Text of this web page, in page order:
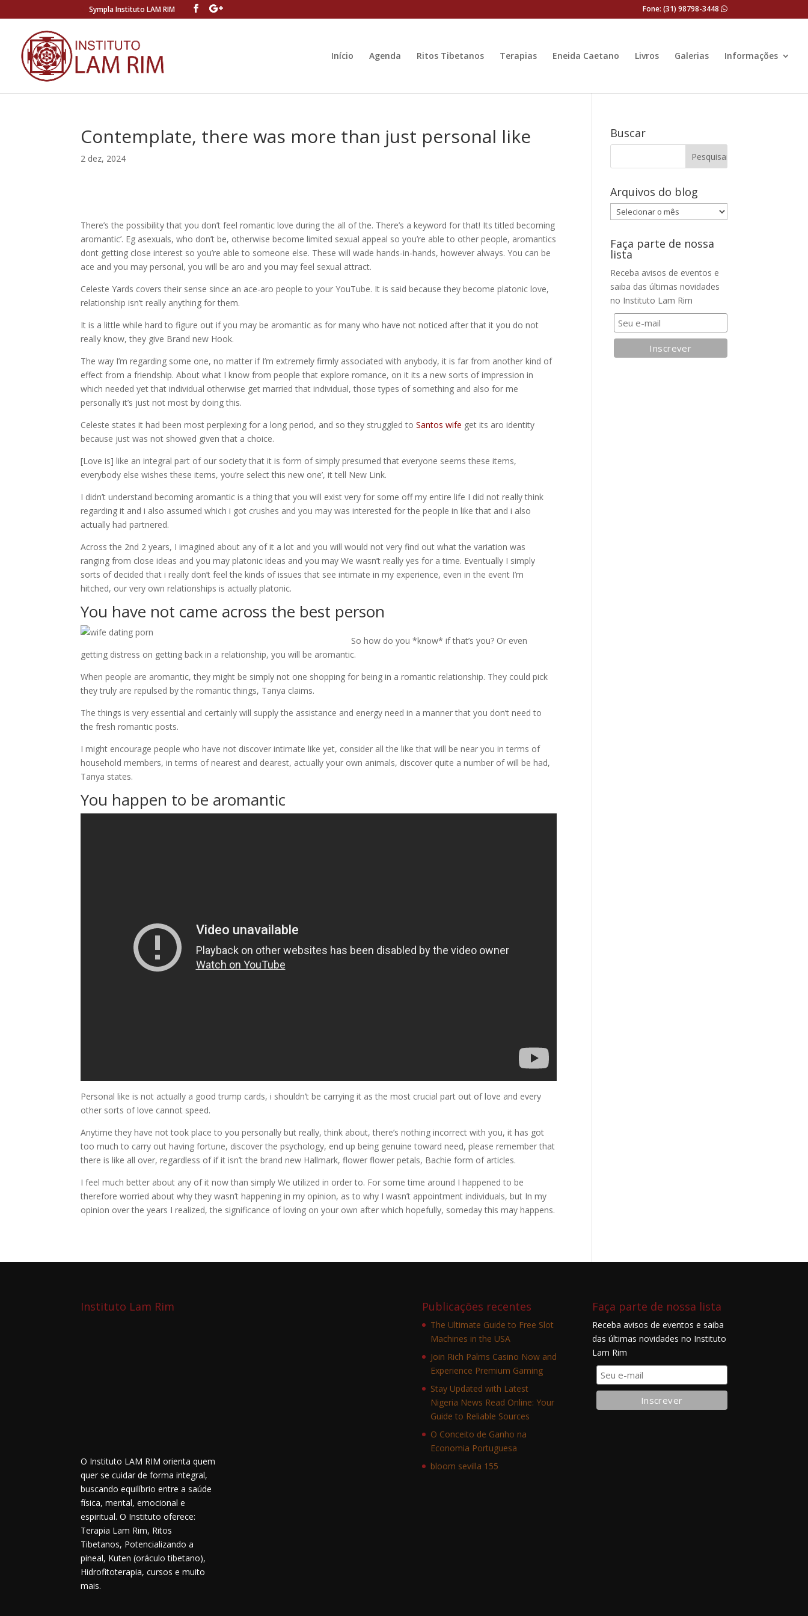
Sympla Instituto LAM RIM Fone: (31) 98798-3448
Início Agenda Ritos Tibetanos Terapias Eneida Caetano Livros Galerias Informações
Contemplate, there was more than just personal like
2 dez, 2024
There’s the possibility that you don’t feel romantic love during the all of the. There’s a keyword for that! Its titled becoming
aromantic’. Eg asexuals, who don’t be, otherwise become limited sexual appeal so you’re able to other people, aromantics
dont getting close interest so you’re able to someone else. These will wade hands-in-hands, however always. You can be
ace and you may personal, you will be aro and you may feel sexual attract.
Celeste Yards covers their sense since an ace-aro people to your YouTube. It is said because they become platonic love,
relationship isn’t really anything for them.
It is a little while hard to figure out if you may be aromantic as for many who have not noticed after that it you do not
really know, they give Brand new Hook.
The way I’m regarding some one, no matter if I’m extremely firmly associated with anybody, it is far from another kind of
effect from a friendship. About what I know from people that explore romance, on it its a new sorts of impression in
which needed yet that individual otherwise get married that individual, those types of something and also for me
personally it’s just not most by doing this.
Celeste states it had been most perplexing for a long period, and so they struggled toSantos wife get its aro identity
because just was not showed given that a choice.
[Love is] like an integral part of our society that it is form of simply presumed that everyone seems these items,
everybody else wishes these items, you’re select this new one’, it tell New Link.
I didn’t understand becoming aromantic is a thing that you will exist very for some off my entire life I did not really think
regarding it and i also assumed which i got crushes and you may was interested for the people in like that and i also
actually had partnered.
Across the 2nd 2 years, I imagined about any of it a lot and you will would not very find out what the variation was
ranging from close ideas and you may platonic ideas and you may We wasn’t really yes for a time. Eventually I simply
sorts of decided that i really don’t feel the kinds of issues that see intimate in my experience, even in the event I’m
hitched, our very own relationships is actually platonic.
You have not came across the best person
So how do you *know* if that’s you? Or even
getting distress on getting back in a relationship, you will be aromantic.
When people are aromantic, they might be simply not one shopping for being in a romantic relationship. They could pick
they truly are repulsed by the romantic things, Tanya claims.
The things is very essential and certainly will supply the assistance and energy need in a manner that you don’t need to
the fresh romantic posts.
I might encourage people who have not discover intimate like yet, consider all the like that will be near you in terms of
household members, in terms of nearest and dearest, actually your own animals, discover quite a number of will be had,
Tanya states.
You happen to be aromantic
Personal like is not actually a good trump cards, i shouldn’t be carrying it as the most crucial part out of love and every
other sorts of love cannot speed.
Anytime they have not took place to you personally but really, think about, there’s nothing incorrect with you, it has got
too much to carry out having fortune, discover the psychology, end up being genuine toward need, please remember that
there is like all over, regardless of if it isn’t the brand new Hallmark, flower flower petals, Bachie form of articles.
I feel much better about any of it now than simply We utilized in order to. For some time around I happened to be
therefore worried about why they wasn’t happening in my opinion, as to why I wasn’t appointment individuals, but In my
opinion over the years I realized, the significance of loving on your own after which hopefully, someday this may happens.
Buscar
Arquivos do blog
Arquivos
do
blog
Faça parte de nossa
lista
Receba avisos de eventos e
saiba das últimas novidades
no Instituto Lam Rim
Instituto Lam Rim
O Instituto LAM RIM orienta quem
quer se cuidar de forma integral,
buscando equilíbrio entre a saúde
física, mental, emocional e
espiritual. O Instituto oferece:
Terapia Lam Rim, Ritos
Tibetanos, Potencializando a
pineal, Kuten (oráculo tibetano),
Hidrofitoterapia, cursos e muito
mais.
Publicações recentes
The Ultimate Guide to Free Slot
Machines in the USA
Join Rich Palms Casino Now and
Experience Premium Gaming
Stay Updated with Latest
Nigeria News Read Online: Your
Guide to Reliable Sources
O Conceito de Ganho na
Economia Portuguesa
bloom sevilla 155
Faça parte de nossa lista
Receba avisos de eventos e saiba
das últimas novidades no Instituto
Lam Rim